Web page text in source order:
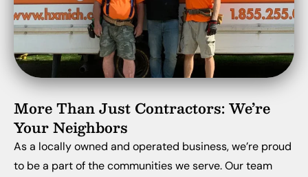
More Than Just Contractors: We’re
Your Neighbors
As a locally owned and operated business, we’re proud
to be a part of the communities we serve. Our team